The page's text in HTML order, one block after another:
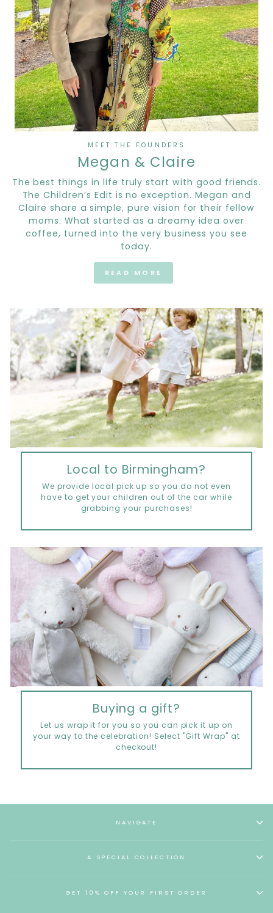
MEET THE FOUNDERS
Megan & Claire
The best things in life truly start with good friends.
The Children’s Edit is no exception. Megan and
Claire share a simple, pure vision for their fellow
moms. What started as a dreamy idea over
coffee, turned into the very business you see
today.
READ MORE
Local to Birmingham?
We provide local pick up so you do not even
have to get your children out of the car while
grabbing your purchases!
Buying a gift?
Let us wrap it for you so you can pick it up on
your way to the celebration! Select "Gift Wrap" at
checkout!
NAVIGATE
A SPECIAL COLLECTION
GET 10% OFF YOUR FIRST ORDER